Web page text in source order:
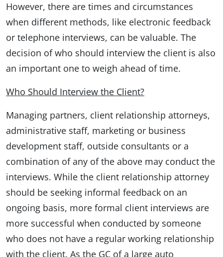
However, there are times and circumstances
when different methods, like electronic feedback
or telephone interviews, can be valuable. The
decision of who should interview the client is also
an important one to weigh ahead of time.
Who Should Interview the Client?
Managing partners, client relationship attorneys,
administrative staff, marketing or business
development staff, outside consultants or a
combination of any of the above may conduct the
interviews. While the client relationship attorney
should be seeking informal feedback on an
ongoing basis, more formal client interviews are
more successful when conducted by someone
who does not have a regular working relationship
with the client. As the GC of a large auto